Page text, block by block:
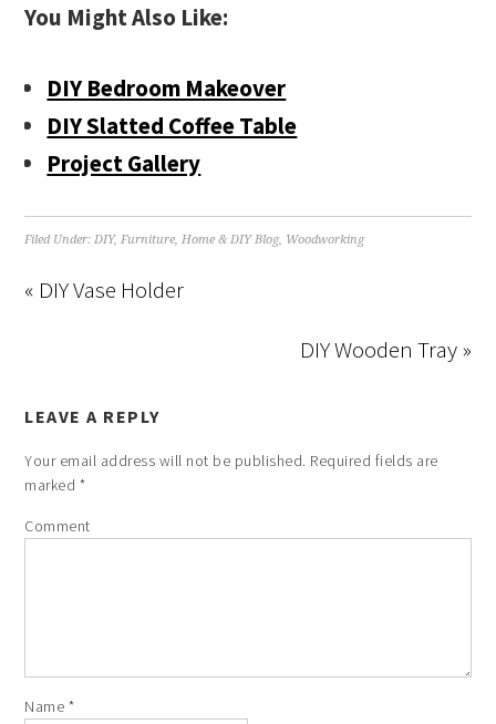
You Might Also Like:
DIY Bedroom Makeover
DIY Slatted Coffee Table
Project Gallery
Filed Under:DIY,Furniture,Home & DIY Blog, Woodworking
« DIY Vase Holder
DIY Wooden Tray »
LEAVE A REPLY
Your email address will not be published. Required fields are
marked *
Comment
Name *